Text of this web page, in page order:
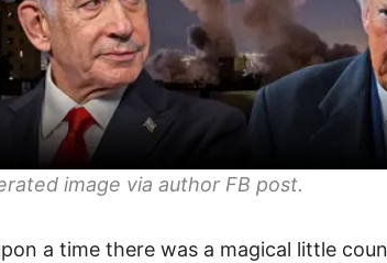
image via author FB post.
a time there was a magical little